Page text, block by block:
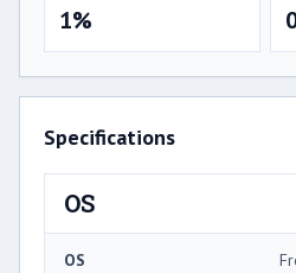
1%
Specifications
OS
OS